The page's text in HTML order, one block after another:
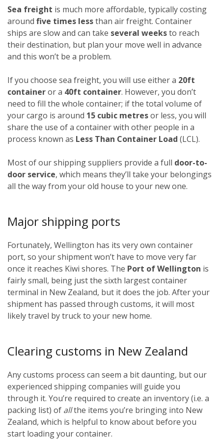
Sea freight is much more affordable, typically costing
around five times lessthan air freight. Container
ships are slow and can take several weeksto reach
their destination, but plan your move well in advance
and this won’t be a problem.
If you choose sea freight, you will use either a 20ft
containeror a 40ft container. However, you don’t
need to fill the whole container; if the total volume of
your cargo is around 15 cubic metresor less, you will
share the use of a container with other people in a
process known as Less Than Container Load (LCL).
Most of our shipping suppliers provide a full door-to-
door service, which means they’ll take your belongings
all the way from your old house to your new one.
Major shipping ports
Fortunately, Wellington has its very own container
port, so your shipment won’t have to move very far
once it reaches Kiwi shores. The Port of Wellington is
fairly small, being just the sixth largest container
terminal in New Zealand, but it does the job. After your
shipment has passed through customs, it will most
likely travel by truck to your new home.
Clearing customs in New Zealand
Any customs process can seem a bit daunting, but our
experienced shipping companies will guide you
through it. You’re required to create an inventory (i.e. a
packing list) of allthe items you’re bringing into New
Zealand, which is helpful to know about before you
start loading your container.